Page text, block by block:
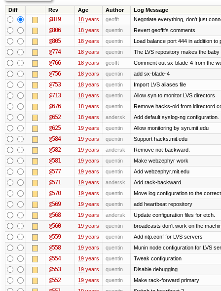
Diff Rev Age Author Log Message
@819 18 years geofft Negotiate everything, don't just
@806 18 years quentin Revert geofft's comments
@805 18 years quentin Load balance port 444 in addition to
@774 18 years quentin The LVS repository makes the
@766 18 years geofft Comment out sx-blade-4 from the
@756 18 years quentin add sx-blade-4
@753 18 years quentin Import LVS aliases file
@713 18 years quentin Allow syn to monitor LVS directors
@676 18 years quentin Remove hacks-old from ldirectord
@652 18 years andersk Add default syslog-ng configuration.
@625 19 years quentin Allow monitoring by syn.mit.edu
@584 19 years quentin Support hacks.mit.edu
@582 19 years andersk Remove not-backward.
@581 19 years quentin Make webzephyr work
@577 19 years quentin Add webzephyr.mit.edu
@571 19 years andersk Add rack-backward.
@570 19 years quentin Move log configuration to the
@569 19 years quentin add heartbeat repository
@568 19 years andersk Update configuration files for etch.
@560 19 years quentin broadcasts don't work on the
@559 19 years quentin Add ntp.conf for LVS servers
@558 19 years quentin Munin node configuration for LVS
@554 19 years quentin Tweak configuration
@553 19 years quentin Disable debugging
@552 19 years quentin Make rack-forward primary